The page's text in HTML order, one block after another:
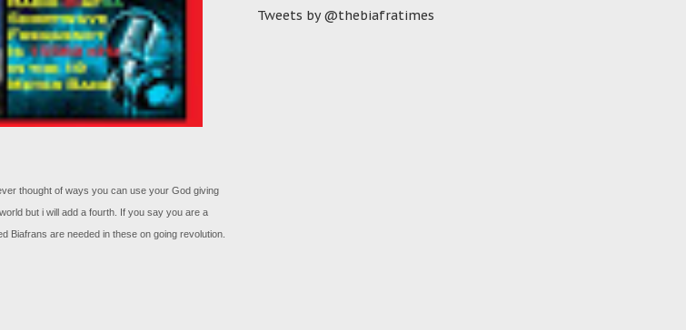
thought of ways you can use your God giving
but i will add a fourth. If you say you are a
Biafrans are needed in these on going revolution.
Tweets by @thebiafratimes